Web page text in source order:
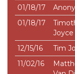
01/18/17
01/18/17
Joyce
12/15/16 Tim
11/02/16